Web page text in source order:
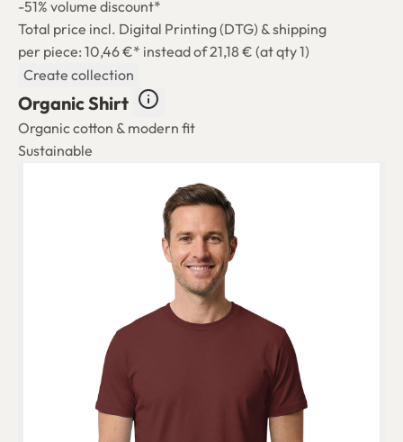
-51% volume discount*
Total price incl. Digital Printing (DTG) & shipping
per piece: 10,46 €* instead of 21,18 € (at qty 1)
Create collection
Organic Shirt
Organic cotton & modern fit
Sustainable